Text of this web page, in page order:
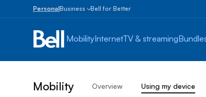
PersonalBusiness
Business
1
Enterprise
Bell for Better
MobilityInternetTV & streaming
Mobility Overview Using my device